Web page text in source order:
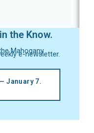
the Know.
Mahogany
e-newsletter.
January 7.